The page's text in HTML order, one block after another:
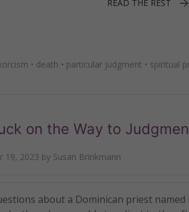
READ THE REST
• death • particular judgment • spiritual
on the Way to
19, 2023 by Susan Brinkmann
about a Dominican priest